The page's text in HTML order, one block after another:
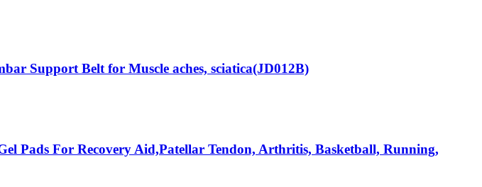
Support Belt for Muscle aches, sciatica(JD012B)
Pads For Recovery Aid,Patellar Tendon, Arthritis, Basketball, Running,